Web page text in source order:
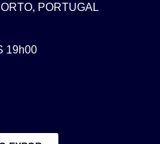
PORTUGAL
19h00